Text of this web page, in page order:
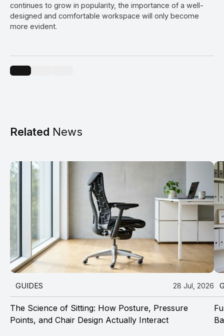
continues to grow in popularity, the importance of a well-
designed and comfortable workspace will only become
more evident.
Related News
GUIDES 28 Jul, 2026
The Science of Sitting: How Posture, Pressure
Points, and Chair Design Actually Interact